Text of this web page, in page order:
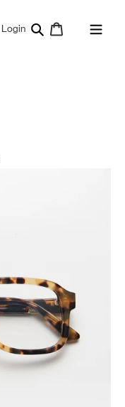
LoginLog in Search